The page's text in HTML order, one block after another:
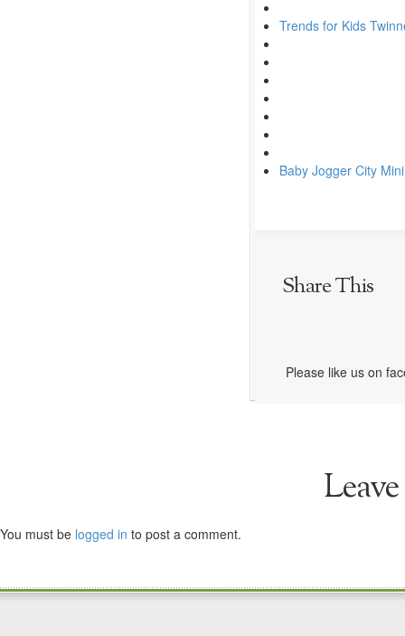
Trends for Kids
Baby Jogger City
Share This
Please like us on
You must be logged in to post a comment.